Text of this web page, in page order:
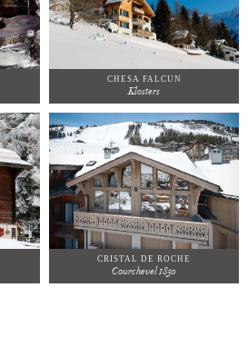
CHESA FALCUN
Klosters
CRISTAL DE ROCHE
Courchevel 1850